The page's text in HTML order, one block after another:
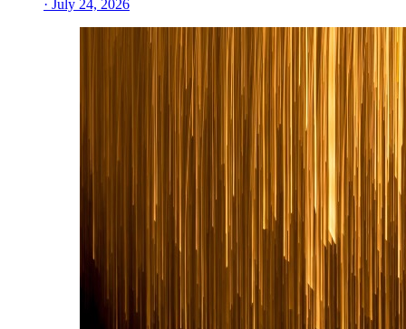
· July 24, 2026